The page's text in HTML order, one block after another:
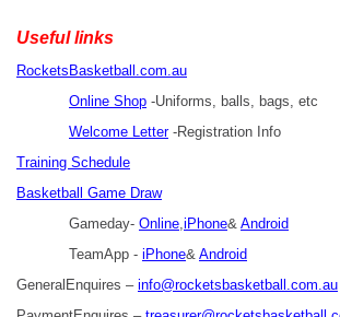
Useful links
RocketsBasketball.com.au
Online Shop -Uniforms, balls, bags, etc
Welcome Letter -Registration Info
Training Schedule
Basketball Game Draw
Gameday- Online,iPhone& Android
TeamApp - iPhone& Android
GeneralEnquires – info@rocketsbasketball.com.au